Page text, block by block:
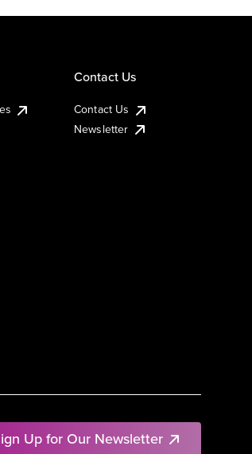
Up for Our Newsletter
Contact Us
Contact Us
Newsletter